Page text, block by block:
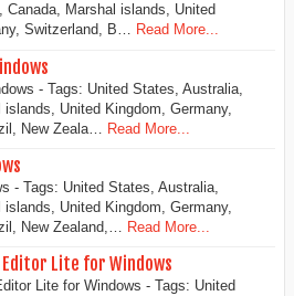
Canada, Marshal islands, United
Switzerland, B… Read More...
- Tags: United States, Australia,
islands, United Kingdom, Germany,
New Zeala…
Read More...
- Tags: United States, Australia,
islands, United Kingdom, Germany,
New Zealand,…
Read More...
Editor Lite for Windows
Lite for Windows - Tags: United